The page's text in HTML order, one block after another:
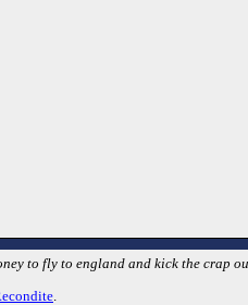
to fly to england and kick the crap